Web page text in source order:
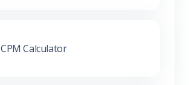
CPM Calculator